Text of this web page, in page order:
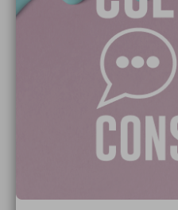
Paint Colours
Valspar Trade